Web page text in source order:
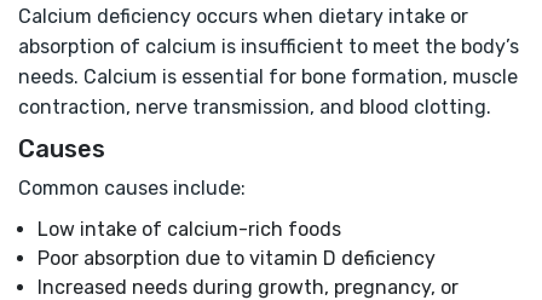
Calcium deficiency occurs when dietary intake or
absorption of calcium is insufficient to meet the body’s
needs. Calcium is essential for bone formation, muscle
contraction, nerve transmission, and blood clotting.
Causes
Common causes include:
Low intake of calcium-rich foods
Poor absorption due to vitamin D deficiency
Increased needs during growth, pregnancy, or